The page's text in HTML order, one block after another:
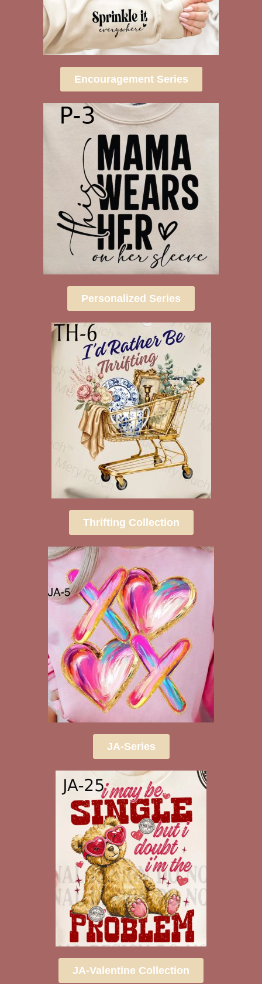
Encouragement Series
Personalized Series
Thrifting Collection
JA-Series
JA-Valentine Collection